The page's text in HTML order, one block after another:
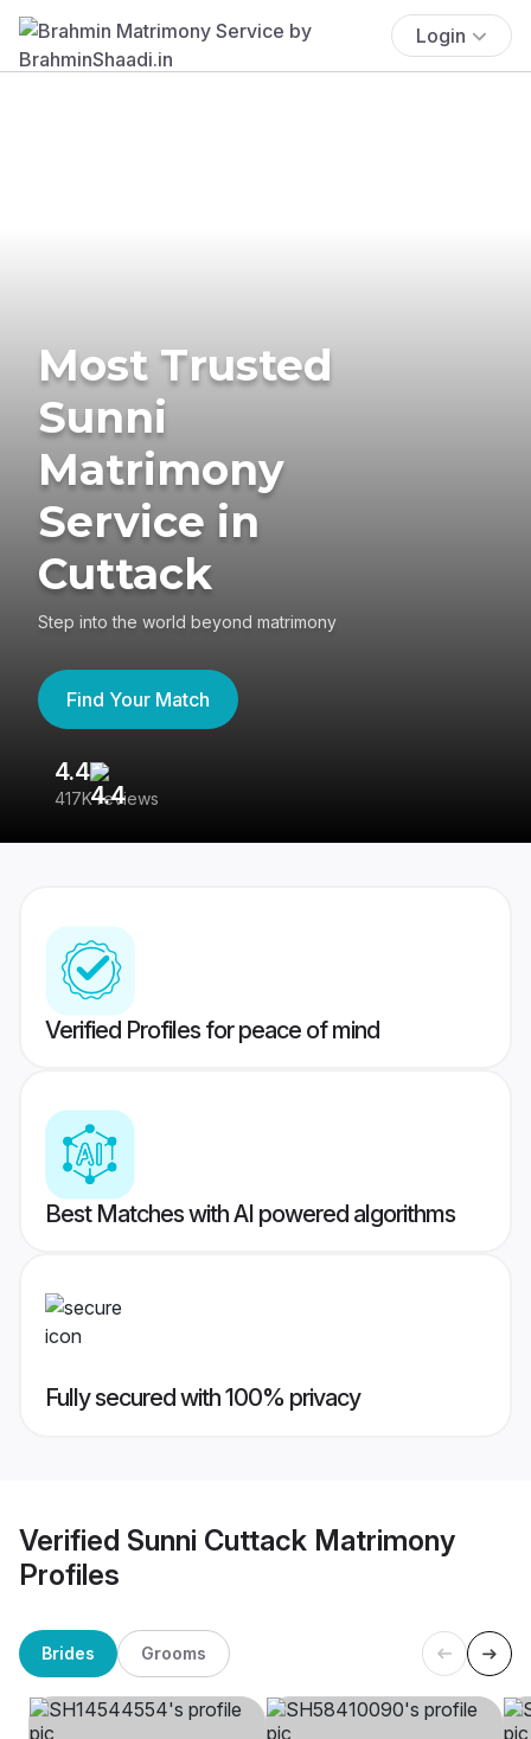
Login
Most Trusted
Sunni
Matrimony
Service in
Cuttack
Step into the world beyond matrimony
Find Your Match
4.4
417K reviews
Verified Profiles for peace of mind
Best Matches with AI powered algorithms
Fully secured with 100% privacy
Verified Sunni Cuttack Matrimony
Profiles
Brides Grooms